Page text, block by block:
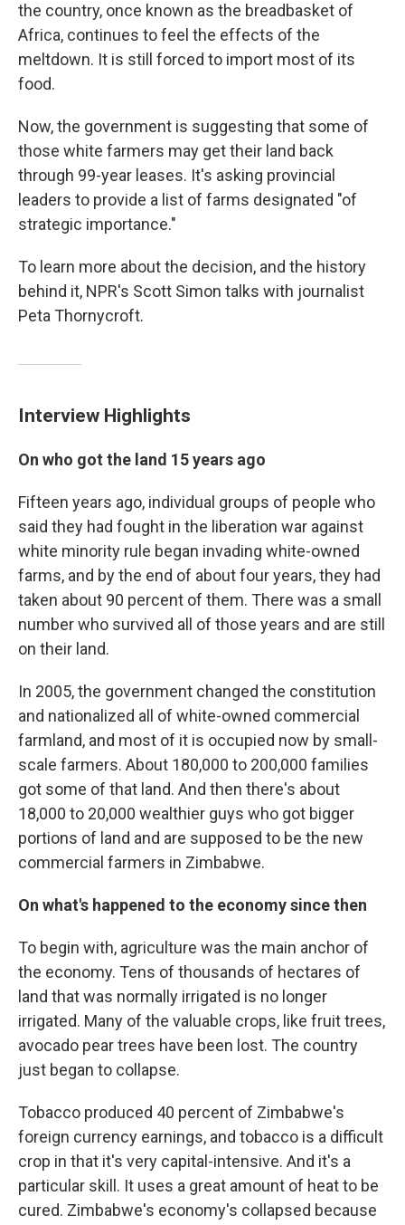
the country, once known as the breadbasket of
Africa, continues to feel the effects of the
meltdown. It is still forced to import most of its
food.
Now, the government is suggesting that some of
those white farmers may get their land back
through 99-year leases. It's asking provincial
leaders to provide a list of farms designated "of
strategic importance."
To learn more about the decision, and the history
behind it, NPR's Scott Simon talks with journalist
Peta Thornycroft.
Interview Highlights
On who got the land 15 years ago
Fifteen years ago, individual groups of people who
said they had fought in the liberation war against
white minority rule began invading white-owned
farms, and by the end of about four years, they had
taken about 90 percent of them. There was a small
number who survived all of those years and are still
on their land.
In 2005, the government changed the constitution
and nationalized all of white-owned commercial
farmland, and most of it is occupied now by small-
scale farmers. About 180,000 to 200,000 families
got some of that land. And then there's about
18,000 to 20,000 wealthier guys who got bigger
portions of land and are supposed to be the new
commercial farmers in Zimbabwe.
On what's happened to the economy since then
To begin with, agriculture was the main anchor of
the economy. Tens of thousands of hectares of
land that was normally irrigated is no longer
irrigated. Many of the valuable crops, like fruit trees,
avocado pear trees have been lost. The country
just began to collapse.
Tobacco produced 40 percent of Zimbabwe's
foreign currency earnings, and tobacco is a difficult
crop in that it's very capital-intensive. And it's a
particular skill. It uses a great amount of heat to be
cured. Zimbabwe's economy's collapsed because